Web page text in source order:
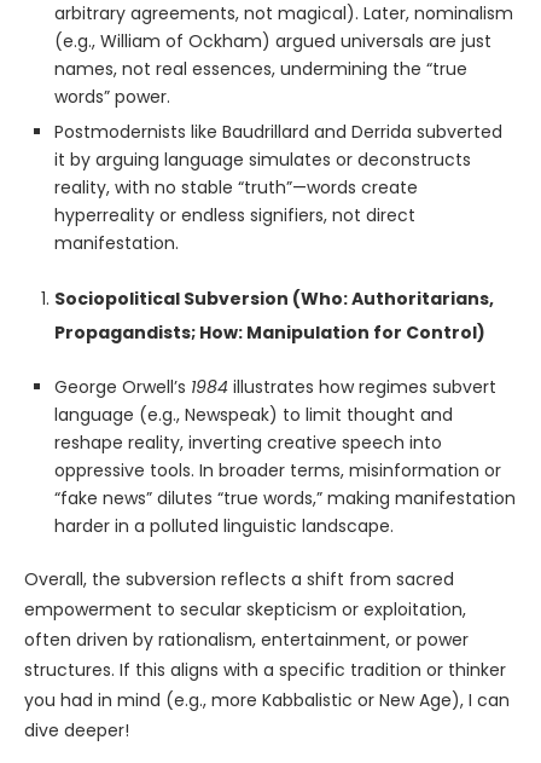
arbitrary agreements, not magical). Later, nominalism
(e.g., William of Ockham) argued universals are just
names, not real essences, undermining the “true
words” power.
Postmodernists like Baudrillard and Derrida subverted
it by arguing language simulates or deconstructs
reality, with no stable “truth”—words create
hyperreality or endless signifiers, not direct
manifestation.
Sociopolitical Subversion (Who: Authoritarians,
Propagandists; How: Manipulation for Control)
George Orwell’s 1984 illustrates how regimes subvert
language (e.g., Newspeak) to limit thought and
reshape reality, inverting creative speech into
oppressive tools. In broader terms, misinformation or
“fake news” dilutes “true words,” making manifestation
harder in a polluted linguistic landscape.
Overall, the subversion reflects a shift from sacred
empowerment to secular skepticism or exploitation,
often driven by rationalism, entertainment, or power
structures. If this aligns with a specific tradition or thinker
you had in mind (e.g., more Kabbalistic or New Age), I can
dive deeper!